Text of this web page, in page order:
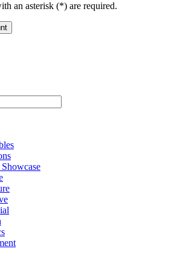
an asterisk (*) are required.